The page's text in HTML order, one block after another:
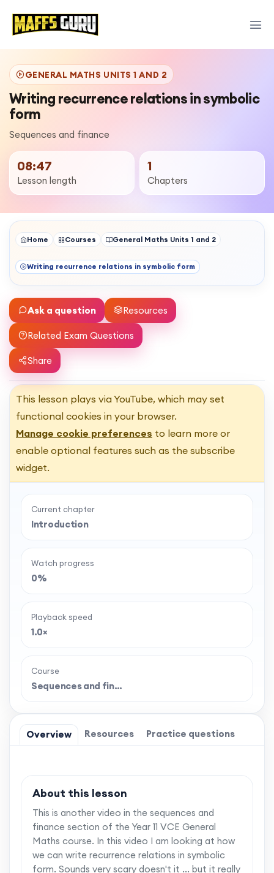
GENERAL MATHS UNITS 1 AND 2
Writing recurrence relations in symbolic
form
Sequences and finance
08:47
Lesson length
1
Chapters
Home Courses General Maths Units 1 and 2
Writing recurrence relations in symbolic form
Ask a question Resources
Related Exam Questions
Share
This lesson plays via YouTube, which may set
functional cookies in your browser.
Manage cookie preferences to learn more or
enable optional features such as the subscribe
widget.
Current chapter
Introduction
Watch progress
0%
Playback speed
1.0×
Course
Sequences and fin…
Overview Resources Practice questions
About this lesson
This is another video in the sequences and
finance section of the Year 11 VCE General
Maths course. In this video I am looking at how
we can write recurrence relations in symbolic
form. Sounds very scary doesn't it ... but it really